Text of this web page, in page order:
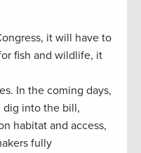
it will have to
fish and wildlife, it
In the coming days,
dig into the bill,
habitat and access,
fully